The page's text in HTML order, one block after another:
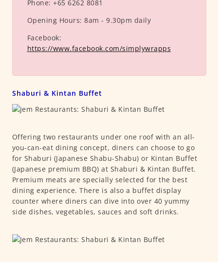
Phone: +65 6262 8081
Opening Hours: 8am - 9.30pm daily
Facebook:
https://www.facebook.com/simplywrapps
Shaburi & Kintan Buffet
Offering two restaurants under one roof with an all-
you-can-eat dining concept, diners can choose to go
for Shaburi (Japanese Shabu-Shabu) or Kintan Buffet
(Japanese premium BBQ) at Shaburi & Kintan Buffet.
Premium meats are specially selected for the best
dining experience. There is also a buffet display
counter where diners can dive into over 40 yummy
side dishes, vegetables, sauces and soft drinks.